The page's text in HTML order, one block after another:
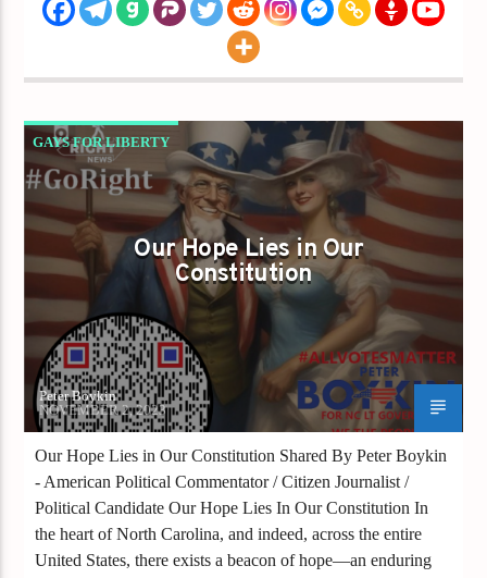
GAYS FOR LIBERTY
OUR HOPE LIES IN OUR CONSTITUTION
Our Hope Lies in Our
Constitution
Peter Boykin
NOVEMBER 2, 2023
Our Hope Lies in Our Constitution Shared By Peter Boykin
- American Political Commentator / Citizen Journalist /
Political Candidate Our Hope Lies In Our Constitution In
the heart of North Carolina, and indeed, across the entire
United States, there exists a beacon of hope—an enduring